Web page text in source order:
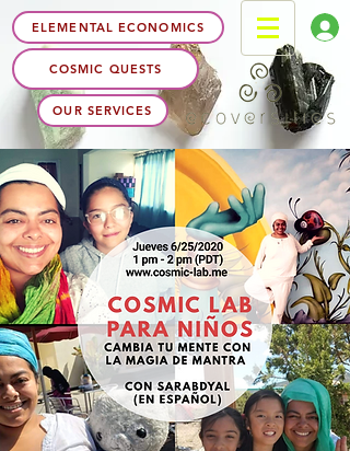
OUR SERVICES
COSMIC QUESTS
ELEMENTAL ECONOMICS